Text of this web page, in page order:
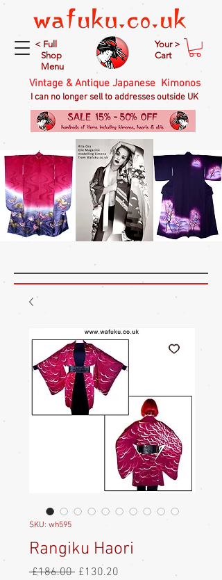
< Full
Shop
Menu
Your >
Cart
Vintage & Antique Japanese Kimonos
I can no longer sell to addresses outside UK
SKU: wh595
Rangiku Haori
£186.00 Regular
£130.20